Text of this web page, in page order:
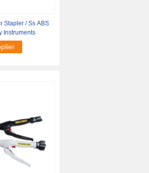
Stapler / Ss ABS
Instruments